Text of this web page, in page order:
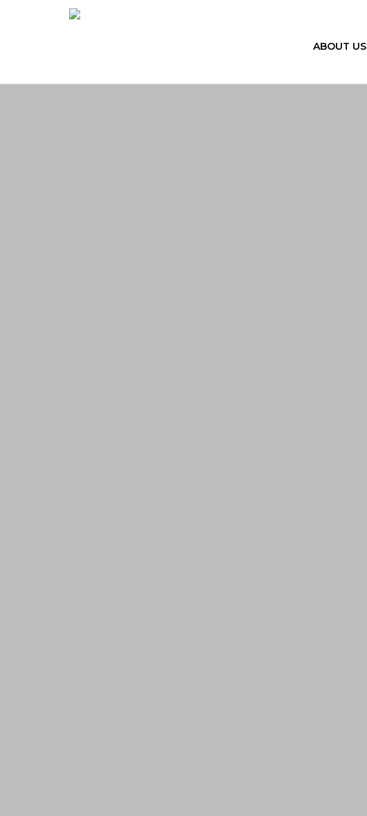
ABOUT US